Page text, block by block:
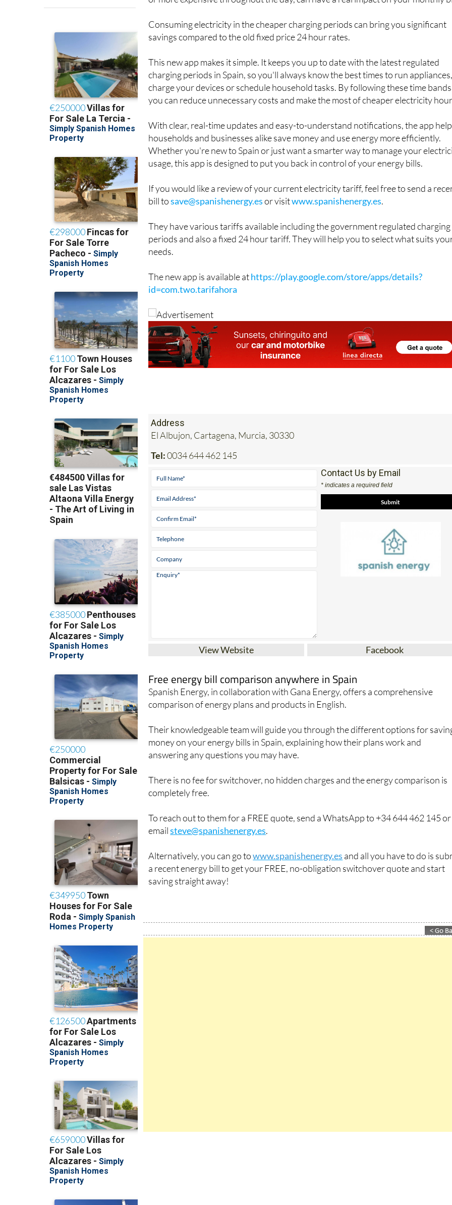
or more expensive throughout the day, can have a real impact on your monthly
Consuming electricity in the cheaper charging periods can bring you significant
savings compared to the old fixed price 24 hour rates.
This new app makes it simple. It keeps you up to date with the latest regulated
charging periods in Spain, so you'll always know the best times to run
charge your devices or schedule household tasks. By following these time
you can reduce unnecessary costs and make the most of cheaper electricity
With clear, real-time updates and easy-to-understand notifications, the app
households and businesses alike save money and use energy more efficiently.
Whether you're new to Spain or just want a smarter way to manage your
usage, this app is designed to put you back in control of your energy bills.
If you would like a review of your current electricity tariff, feel free to send a
bill tosave@spanishenergy.esor visit www.spanishenergy.es.
They have various tariffs available including the government regulated charging
periods and also a fixed 24 hour tariff. They will help you to select what suits
needs.
The new app is available athttps://play.google.com/store/apps/details?
id=com.two.tarifahora
Address
El Albujon, Cartagena, Murcia, 30330
Tel: 0034 644 462 145
Contact Us by Email
View Website Facebook
Free energy bill comparison anywhere in Spain
Spanish Energy, in collaboration with Gana Energy, offers a comprehensive
comparison of energy plans and products in English.
Their knowledgeable team will guide you through the different options for
money on your energy bills in Spain, explaining how their plans work and
answering any questions you may have.
There is no fee for switchover, no hidden charges and the energy comparison is
completely free.
To reach out to them for a FREE quote, send a WhatsApp to +34 644 462 145 or
emailsteve@spanishenergy.es.
Alternatively, you can go towww.spanishenergy.esand all you have to do is
a recent energy bill to get your FREE, no-obligation switchover quote and start
saving straight away!